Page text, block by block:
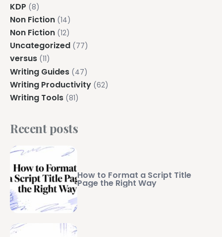
KDP (8)
Non Fiction (14)
Non Fiction (12)
Uncategorized (77)
versus (11)
Writing Guides (47)
Writing Productivity (62)
Writing Tools (81)
Recent posts
How to Format a Script Title
Page the Right Way